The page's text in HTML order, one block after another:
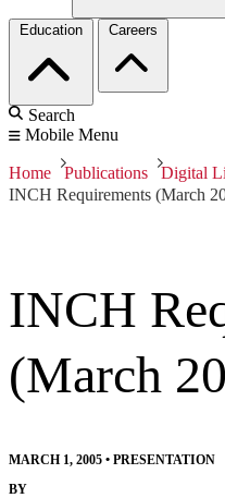
Education Careers
Search
Mobile Menu
Home Publications
Digital
INCH Requirements (March
INCH
(March
MARCH 1, 2005 • PRESENTATION
BY